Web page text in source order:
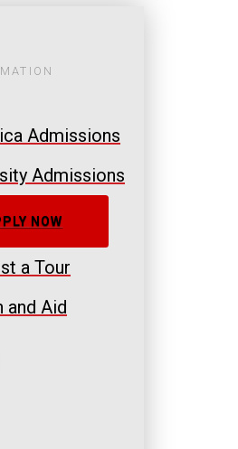
Admissions
Admissions
NOW
a Tour
and Aid